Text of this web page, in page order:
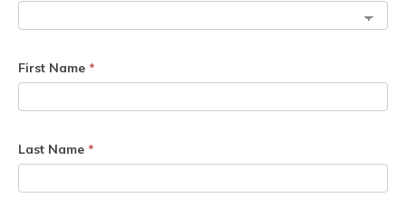
First Name *
Last Name *